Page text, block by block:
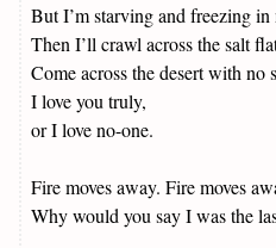
But I’m starving and freezing
Then I’ll crawl across the salt
Come across the desert with no
I love you truly,
or I love no-one.
Fire moves away. Fire moves
Why would you say I was the